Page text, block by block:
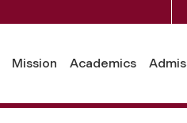
Mission Academics